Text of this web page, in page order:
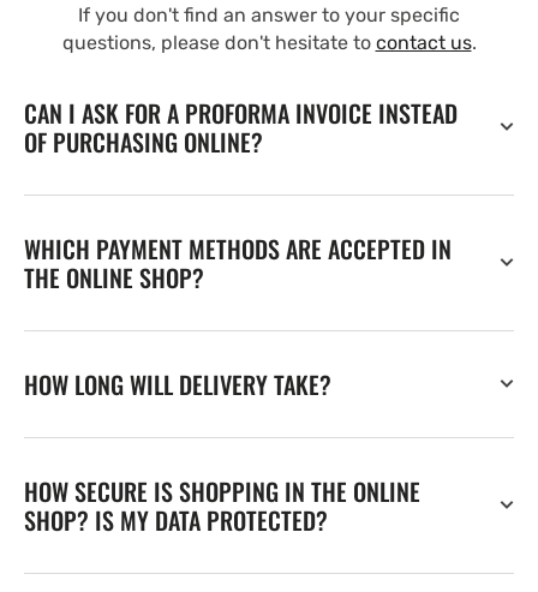
If you don't find an answer to your specific
questions, please don't hesitate to contact us.
CAN I ASK FOR A PROFORMA INVOICE INSTEAD
OF PURCHASING ONLINE?
WHICH PAYMENT METHODS ARE ACCEPTED IN
THE ONLINE SHOP?
HOW LONG WILL DELIVERY TAKE?
HOW SECURE IS SHOPPING IN THE ONLINE
SHOP? IS MY DATA PROTECTED?